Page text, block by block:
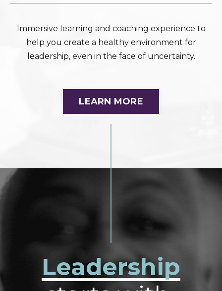
Immersive learning and coaching experience to
help you create a healthy environment for
leadership, even in the face of uncertainty.
LEARN MORE
Leadership